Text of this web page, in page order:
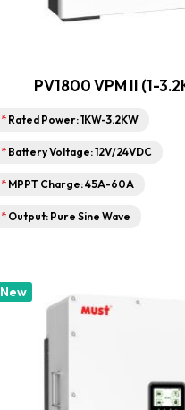
PV1800 VPM II (1-
* Rated Power: 1KW-3.2KW
* Battery Voltage: 12V/24VDC
* MPPT Charge: 45A-60A
* Output: Pure Sine Wave
New